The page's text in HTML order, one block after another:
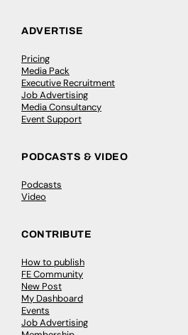
ADVERTISE
Pricing
Media Pack
Executive Recruitment
Job Advertising
Media Consultancy
Event Support
PODCASTS & VIDEO
Podcasts
Video
CONTRIBUTE
How to publish
FE Community
New Post
My Dashboard
Events
Job Advertising